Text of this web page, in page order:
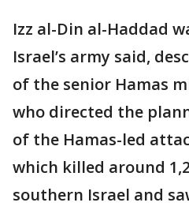
Izz al-Din al-Haddad
Israel’s army said,
of the senior Hamas
who directed the
of the Hamas-led
which killed around
southern Israel and